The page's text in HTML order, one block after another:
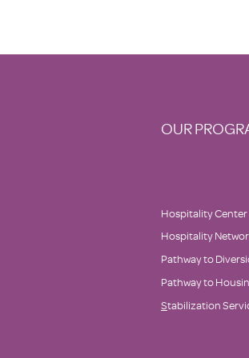
OUR
Hospitality Center
Hospitality
Pathway to
Pathway to
Stabilization